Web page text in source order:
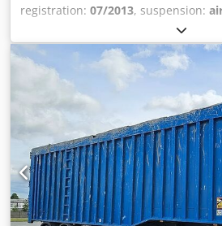
registration: 07/2013, suspension:
, Year of
configuration Tire size: 385/65 R22.5
Brakes: Disc brakes Suspension: Air
1: Lift axle; tire tread depth left: 9
right: 7 mm Rear axle 2: Tire tread
tread depth right: 6 mm Rear axle
3 mm; tire tread depth right: 2 mm
weight: 569 kg Dwedpfx Agezrb
GVWR: 39,000 kg Condition Damage: